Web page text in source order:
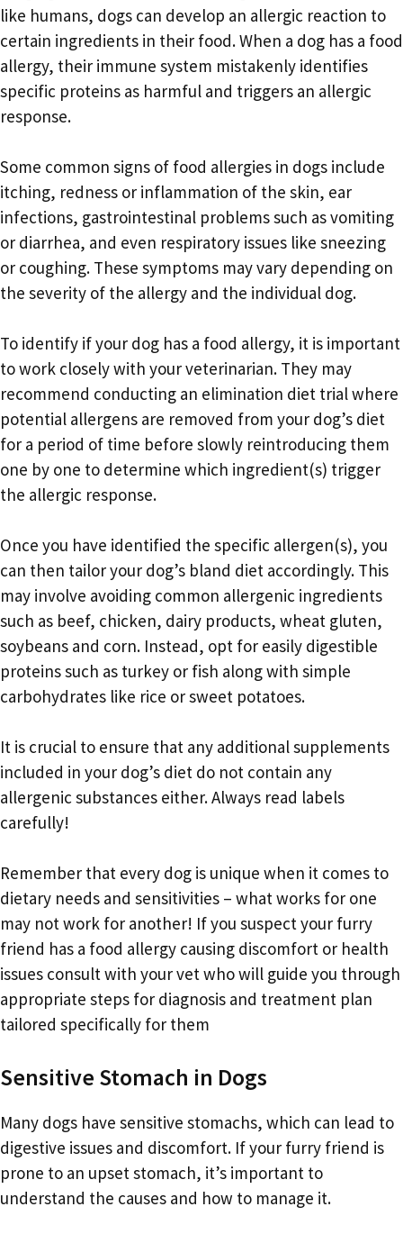
like humans, dogs can develop an allergic reaction to
certain ingredients in their food. When a dog has a food
allergy, their immune system mistakenly identifies
specific proteins as harmful and triggers an allergic
response.
Some common signs of food allergies in dogs include
itching, redness or inflammation of the skin, ear
infections, gastrointestinal problems such as vomiting
or diarrhea, and even respiratory issues like sneezing
or coughing. These symptoms may vary depending on
the severity of the allergy and the individual dog.
To identify if your dog has a food allergy, it is important
to work closely with your veterinarian. They may
recommend conducting an elimination diet trial where
potential allergens are removed from your dog’s diet
for a period of time before slowly reintroducing them
one by one to determine which ingredient(s) trigger
the allergic response.
Once you have identified the specific allergen(s), you
can then tailor your dog’s bland diet accordingly. This
may involve avoiding common allergenic ingredients
such as beef, chicken, dairy products, wheat gluten,
soybeans and corn. Instead, opt for easily digestible
proteins such as turkey or fish along with simple
carbohydrates like rice or sweet potatoes.
It is crucial to ensure that any additional supplements
included in your dog’s diet do not contain any
allergenic substances either. Always read labels
carefully!
Remember that every dog is unique when it comes to
dietary needs and sensitivities – what works for one
may not work for another! If you suspect your furry
friend has a food allergy causing discomfort or health
issues consult with your vet who will guide you through
appropriate steps for diagnosis and treatment plan
tailored specifically for them
Sensitive Stomach in Dogs
Many dogs have sensitive stomachs, which can lead to
digestive issues and discomfort. If your furry friend is
prone to an upset stomach, it’s important to
understand the causes and how to manage it.